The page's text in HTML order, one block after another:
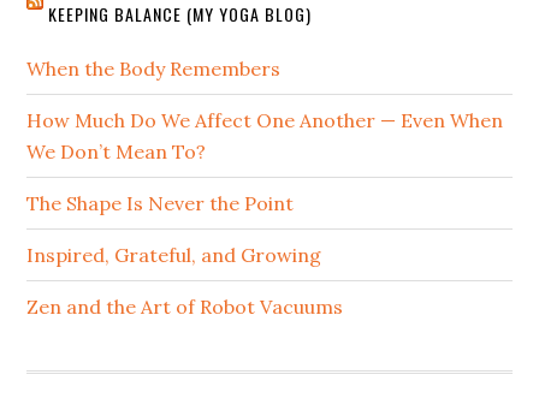
KEEPING BALANCE (MY YOGA BLOG)
When the Body Remembers
How Much Do We Affect One Another — Even When
We Don’t Mean To?
The Shape Is Never the Point
Inspired, Grateful, and Growing
Zen and the Art of Robot Vacuums